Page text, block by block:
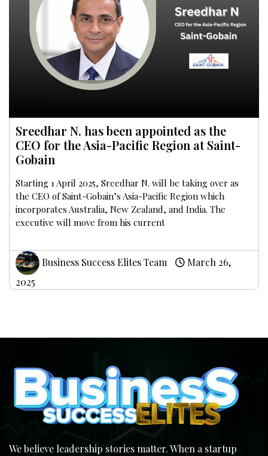
Sreedhar N. has been appointed as the
CEO for the Asia-Pacific Region at Saint-
Gobain
Starting 1 April 2025, Sreedhar N. will be taking over as
the CEO of Saint-Gobain’s Asia-Pacific Region which
incorporates Australia, New Zealand, and India. The
executive will move from his current
Business Success Elites Team
March 26,
2025
We believe leadership stories matter. When a startup